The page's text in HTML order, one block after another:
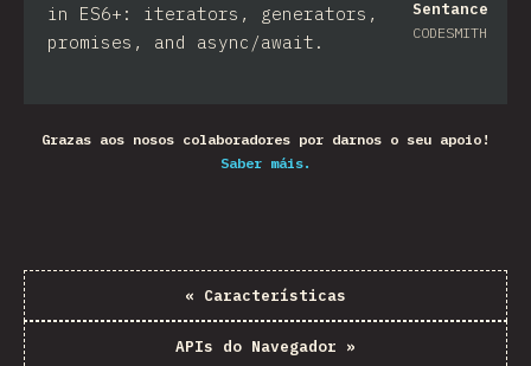
Sentance
CODESMITH
in ES6+: iterators, generators,
promises, and async/await.
Grazas aos nosos colaboradores por darnos o seu apoio!
Saber máis.
« Características
APIs do Navegador »